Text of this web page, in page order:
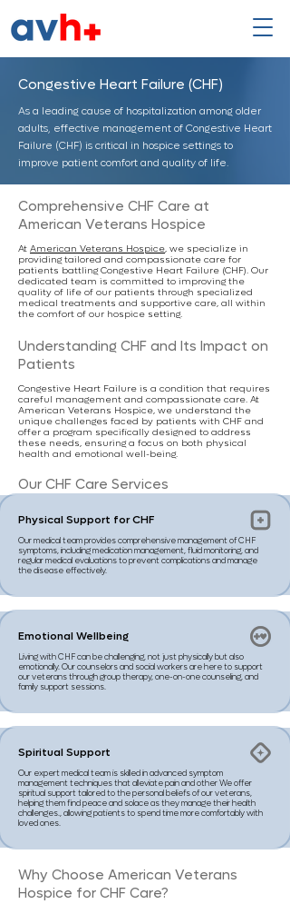
Congestive Heart Failure (CHF)
As a leading cause of hospitalization among older
adults, effective management of Congestive Heart
Failure (CHF) is critical in hospice settings to
improve patient comfort and quality of life.
Comprehensive CHF Care at
American Veterans Hospice
At American Veterans Hospice, we specialize in
providing tailored and compassionate care for
patients battling Congestive Heart Failure (CHF). Our
dedicated team is committed to improving the
quality of life of our patients through specialized
medical treatments and supportive care, all within
the comfort of our hospice setting.
Understanding CHF and Its Impact on
Patients
Congestive Heart Failure is a condition that requires
careful management and compassionate care. At
American Veterans Hospice, we understand the
unique challenges faced by patients with CHF and
offer a program specifically designed to address
these needs, ensuring a focus on both physical
health and emotional well-being.
Our CHF Care Services
Physical Support for CHF
Our medical team provides comprehensive management of CHF
symptoms, including medication management, fluid monitoring, and
regular medical evaluations to prevent complications and manage
the disease effectively.
Emotional Wellbeing
Living with CHF can be challenging, not just physically but also
emotionally. Our counselors and social workers are here to support
our veterans through group therapy, one-on-one counseling, and
family support sessions.
Spiritual Support
Our expert medical team is skilled in advanced symptom
management techniques that alleviate pain and other We offer
spiritual support tailored to the personal beliefs of our veterans,
helping them find peace and solace as they manage their health
challenges., allowing patients to spend time more comfortably with
loved ones.
Why Choose American Veterans
Hospice for CHF Care?